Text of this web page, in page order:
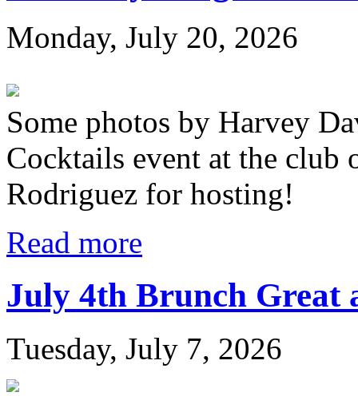
Monday, July 20, 2026
Some photos by Harvey
Cocktails event at the club
Rodriguez for hosting!
Read more
July 4th Brunch Great
Tuesday, July 7, 2026